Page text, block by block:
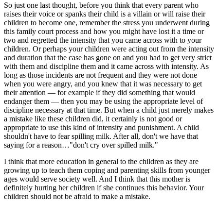
So just one last thought, before you think that every parent who
raises their voice or spanks their child is a villain or will raise their
children to become one, remember the stress you underwent during
this family court process and how you might have lost it a time or
two and regretted the intensity that you came across with to your
children. Or perhaps your children were acting out from the intensity
and duration that the case has gone on and you had to get very strict
with them and discipline them and it came across with intensity. As
long as those incidents are not frequent and they were not done
when you were angry, and you knew that it was necessary to get
their attention — for example if they did something that would
endanger them — then you may be using the appropriate level of
discipline necessary at that time. But when a child just merely makes
a mistake like these children did, it certainly is not good or
appropriate to use this kind of intensity and punishment. A child
shouldn't have to fear spilling milk. After all, don't we have that
saying for a reason…"don't cry over spilled milk."
I think that more education in general to the children as they are
growing up to teach them coping and parenting skills from younger
ages would serve society well. And I think that this mother is
definitely hurting her children if she continues this behavior. Your
children should not be afraid to make a mistake.